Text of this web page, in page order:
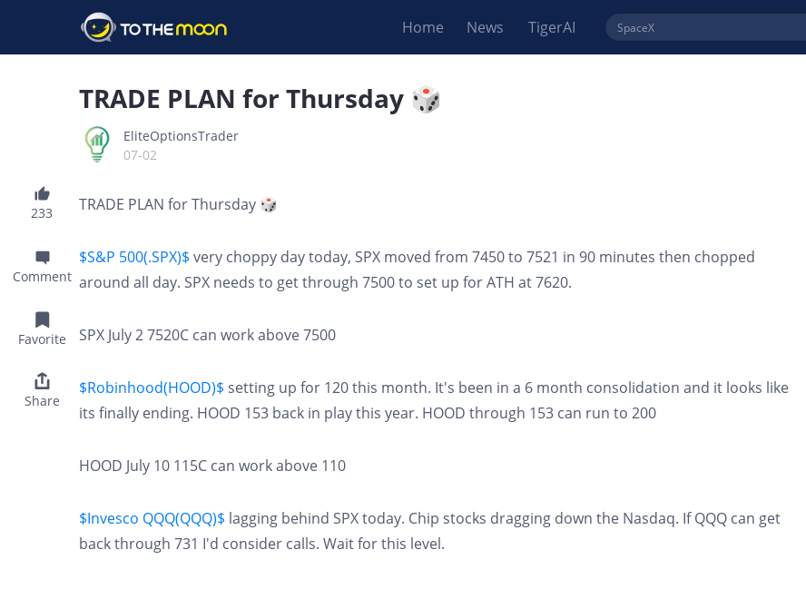
Home News TigerAI
233
Comment
Favorite
Share
TRADE PLAN for Thursday 🎲
EliteOptionsTrader
07-02
TRADE PLAN for Thursday 🎲
$S&P 500(.SPX)$ very choppy day today, SPX moved from 7450 to 7521 in 90 minutes then chopped
around all day. SPX needs to get through 7500 to set up for ATH at 7620.
SPX July 2 7520C can work above 7500
$Robinhood(HOOD)$ setting up for 120 this month. It's been in a 6 month consolidation and it looks like
its finally ending. HOOD 153 back in play this year. HOOD through 153 can run to 200
HOOD July 10 115C can work above 110
$Invesco QQQ(QQQ)$ lagging behind SPX today. Chip stocks dragging down the Nasdaq. If QQQ can get
back through 731 I'd consider calls. Wait for this level.